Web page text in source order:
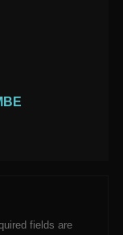
fields are